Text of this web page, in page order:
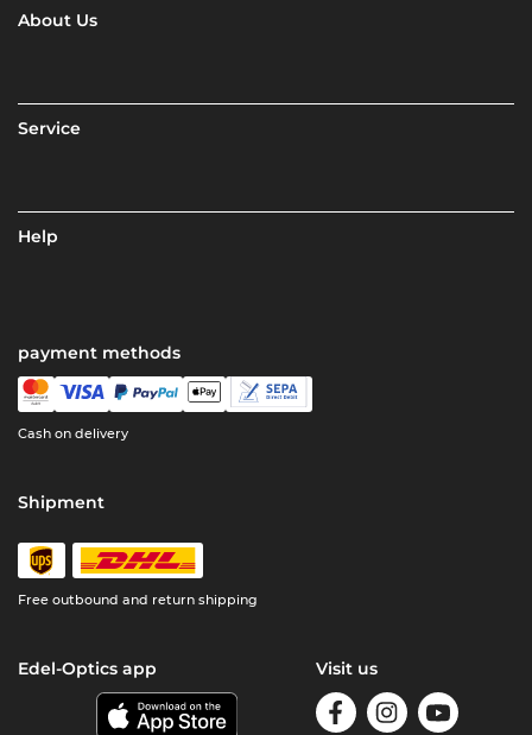
About Us
Service
Help
payment methods
Cash on delivery
Shipment
Free outbound and return shipping
Edel-Optics app Visit us